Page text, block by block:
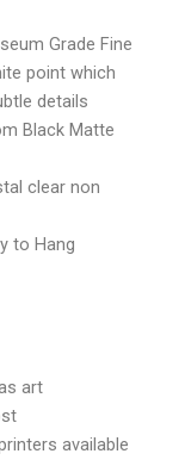
Grade Fine
point which
details
Black Matte
clear non
to Hang
art
available